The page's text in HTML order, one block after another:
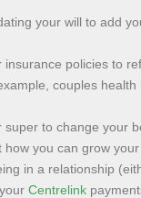
your will to add
insurance policies to
couples health
super to change your
how you can grow
in a relationship
Centrelink